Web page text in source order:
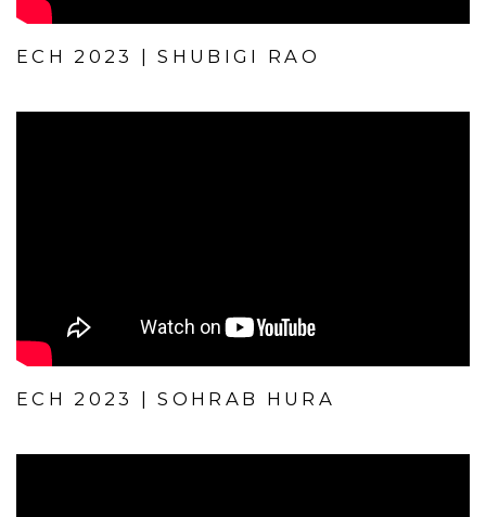
ECH 2023 | SHUBIGI RAO
ECH 2023 | SOHRAB HURA